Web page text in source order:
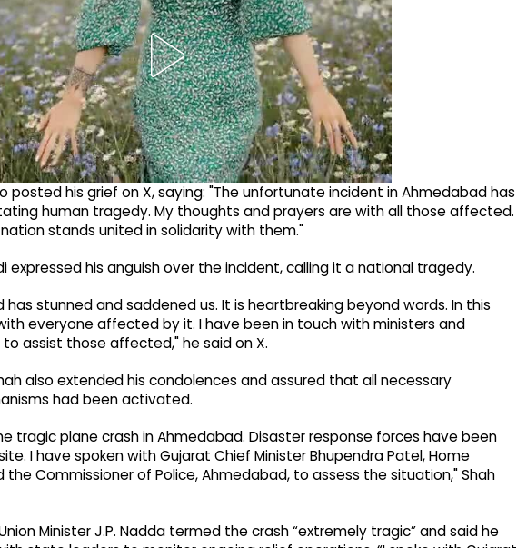
posted his grief on X, saying: "The unfortunate incident in Ahmedabad has
human tragedy. My thoughts and prayers are with all those affected.
stands united in solidarity with them."
expressed his anguish over the incident, calling it a national tragedy.
stunned and saddened us. It is heartbreaking beyond words. In this
everyone affected by it. I have been in touch with ministers and
assist those affected," he said on X.
also extended his condolences and assured that all necessary
had been activated.
tragic plane crash in Ahmedabad. Disaster response forces have been
I have spoken with Gujarat Chief Minister Bhupendra Patel, Home
the Commissioner of Police, Ahmedabad, to assess the situation," Shah
Minister J.P. Nadda termed the crash “extremely tragic” and said he